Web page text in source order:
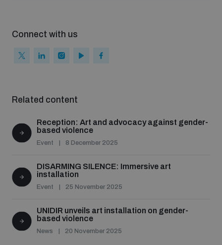
Connect with us
Related content
Reception: Art and advocacy against gender-
based violence
Event 8 December 2025
DISARMING SILENCE: Immersive art
installation
Event 25 November 2025
UNIDIR unveils art installation on gender-
based violence
News 20 November 2025